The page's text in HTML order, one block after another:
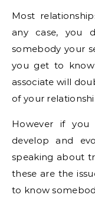
Most
any case, you
somebody your
you get to
associate will
of your
However if
develop and
speaking about
these are the
to know